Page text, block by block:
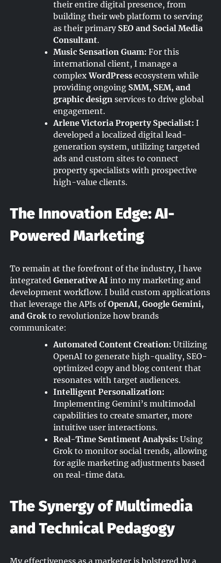
their entire digital presence, from
building their web platform to serving
as their primary SEO and Social Media
Consultant.
Music Sensation Guam: For this
international client, I manage a
complexWordPress ecosystem while
providing ongoing SMM, SEM, and
graphic design services to drive global
engagement.
Arlene Victoria Property Specialist: I
developed a localized digital lead-
generation system, utilizing targeted
ads and custom sites to connect
property specialists with prospective
high-value clients.
The Innovation Edge: AI-
Powered Marketing
To remain at the forefront of the industry, I have
integrated Generative AI into my marketing and
development workflow. I build custom applications
that leverage the APIs ofOpenAI, Google Gemini,
and Grok to revolutionize how brands
communicate:
Automated Content Creation: Utilizing
OpenAI to generate high-quality, SEO-
optimized copy and blog content that
resonates with target audiences.
Intelligent Personalization:
Implementing Gemini’s multimodal
capabilities to create smarter, more
intuitive user interactions.
Real-Time Sentiment Analysis: Using
Grok to monitor social trends, allowing
for agile marketing adjustments based
on real-time data.
The Synergy of Multimedia
and Technical Pedagogy
My effectiveness as a marketer is bolstered by a